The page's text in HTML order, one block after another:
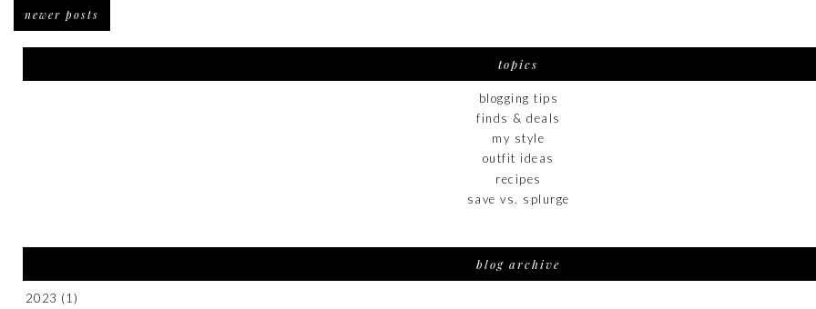
newer posts
topics
blogging tips
finds & deals
my style
outfit ideas
recipes
save vs. splurge
blog archive
2023 (1)